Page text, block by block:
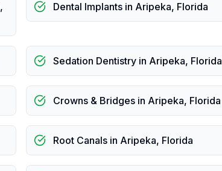
,
Dental Implants in Aripeka, Florida
Sedation Dentistry in Aripeka, Florida
Crowns & Bridges in Aripeka, Florida
Root Canals in Aripeka, Florida